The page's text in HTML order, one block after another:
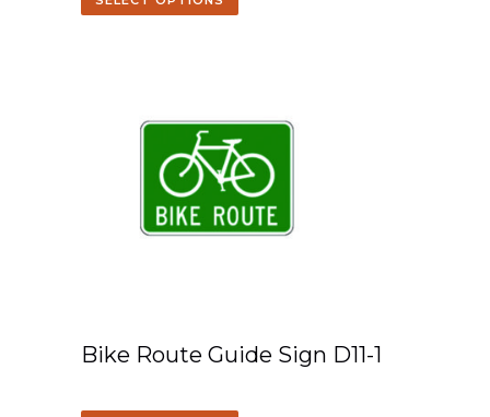
Bike Route Guide Sign D11-1